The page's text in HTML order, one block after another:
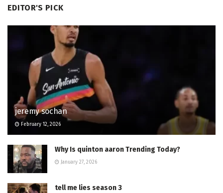
EDITOR'S PICK
jeremy sochan
February 12, 2026
Why Is quinton aaron Trending Today?
January 27, 2026
tell me lies season 3